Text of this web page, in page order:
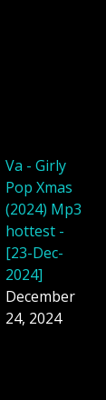
Va - Girly
Pop Xmas
(2024) Mp3
hottest -
[23-Dec-
2024]
December
24, 2024